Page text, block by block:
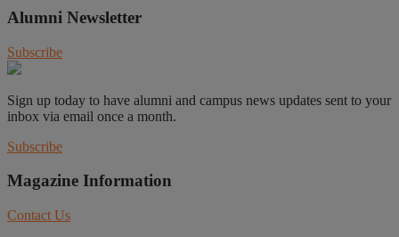
Alumni Newsletter
Subscribe
Sign up today to have alumni and campus news updates sent to your
inbox via email once a month.
Subscribe
Magazine Information
Contact Us